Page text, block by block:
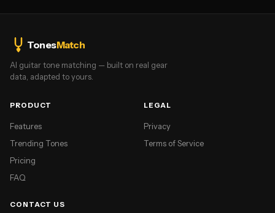
TonesMatch
AI guitar tone matching — built on real gear
data, adapted to yours.
PRODUCT
Features
Trending Tones
Pricing
FAQ
LEGAL
Privacy
Terms of Service
CONTACT US